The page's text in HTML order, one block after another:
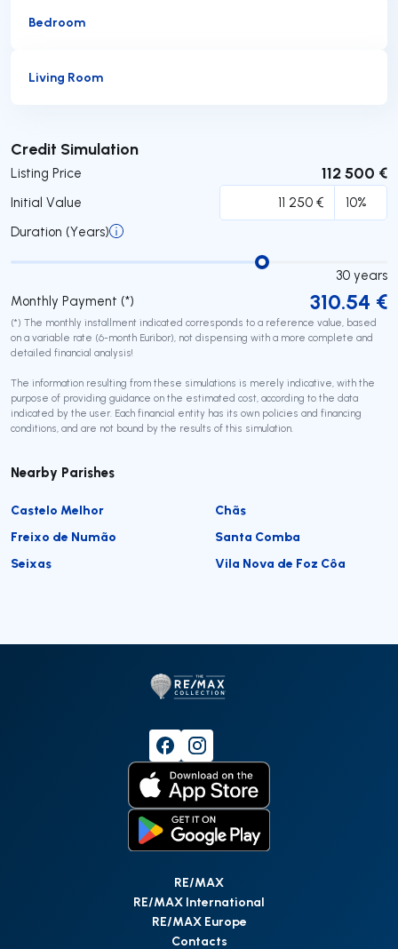
Bedroom
Living Room
Credit Simulation
Listing Price 112 500 €
Initial Value
Duration (Years)
30 years
Monthly Payment (*)
310.54 €
(*) The monthly installment indicated corresponds to a reference value, based
on a variable rate (6-month Euribor), not dispensing with a more complete and
detailed financial analysis!
The information resulting from these simulations is merely indicative, with the
purpose of providing guidance on the estimated cost, according to the data
indicated by the user. Each financial entity has its own policies and financing
conditions, and are not bound by the results of this simulation.
Submit
Nearby Parishes
Castelo Melhor
Chãs
Freixo de Numão
Santa Comba
Seixas
Vila Nova de Foz Côa
RE/MAX
RE/MAX International
RE/MAX Europe
Contacts